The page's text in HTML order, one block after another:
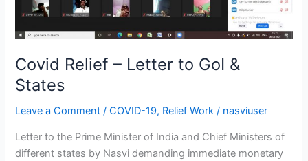
Covid Relief – Letter to GoI &
States
Leave a Comment /COVID-19, Relief Work / nasviuser
Letter to the Prime Minister of India and Chief Ministers of
different states by Nasvi demanding immediate monetary
States